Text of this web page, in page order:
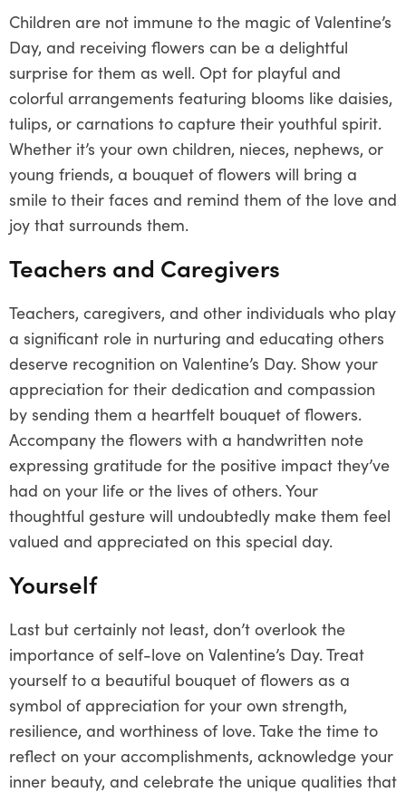
Children are not immune to the magic of Valentine’s
Day, and receiving flowers can be a delightful
surprise for them as well. Opt for playful and
colorful arrangements featuring blooms like daisies,
tulips, or carnations to capture their youthful spirit.
Whether it’s your own children, nieces, nephews, or
young friends, a bouquet of flowers will bring a
smile to their faces and remind them of the love and
joy that surrounds them.
Teachers and Caregivers
Teachers, caregivers, and other individuals who play
a significant role in nurturing and educating others
deserve recognition on Valentine’s Day. Show your
appreciation for their dedication and compassion
by sending them a heartfelt bouquet of flowers.
Accompany the flowers with a handwritten note
expressing gratitude for the positive impact they’ve
had on your life or the lives of others. Your
thoughtful gesture will undoubtedly make them feel
valued and appreciated on this special day.
Yourself
Last but certainly not least, don’t overlook the
importance of self-love on Valentine’s Day. Treat
yourself to a beautiful bouquet of flowers as a
symbol of appreciation for your own strength,
resilience, and worthiness of love. Take the time to
reflect on your accomplishments, acknowledge your
inner beauty, and celebrate the unique qualities that